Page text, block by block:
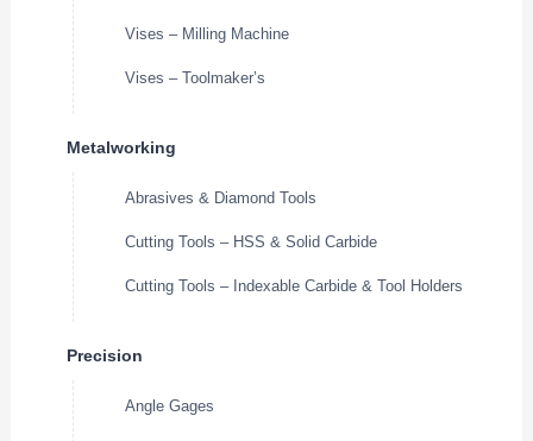
Vises – Milling Machine
Vises – Toolmaker’s
Metalworking
Abrasives & Diamond Tools
Cutting Tools – HSS & Solid Carbide
Cutting Tools – Indexable Carbide & Tool Holders
Precision
Angle Gages